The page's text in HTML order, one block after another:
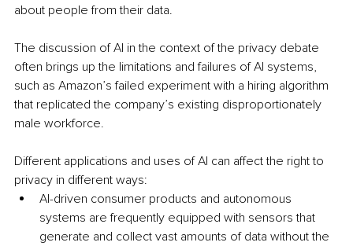
about people from their data.
The discussion of AI in the context of the privacy debate
often brings up the limitations and failures of AI systems,
such as Amazon’s failed experiment with a hiring algorithm
that replicated the company’s existing disproportionately
male workforce.
Different applications and uses of AI can affect the right to
privacy in different ways:
AI-driven consumer products and autonomous
systems are frequently equipped with sensors that
generate and collect vast amounts of data without the